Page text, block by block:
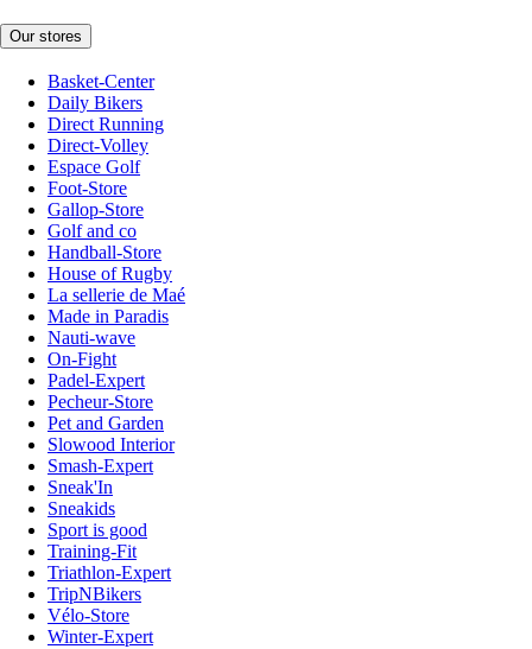
Our stores
Basket-Center
Daily Bikers
Direct Running
Direct-Volley
Espace Golf
Foot-Store
Gallop-Store
Golf and co
Handball-Store
House of Rugby
La sellerie de Maé
Made in Paradis
Nauti-wave
On-Fight
Padel-Expert
Pecheur-Store
Pet and Garden
Slowood Interior
Smash-Expert
Sneak'In
Sneakids
Sport is good
Training-Fit
Triathlon-Expert
TripNBikers
Vélo-Store
Winter-Expert